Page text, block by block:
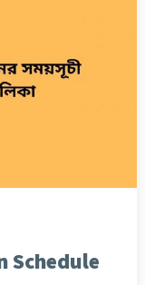
Schedule